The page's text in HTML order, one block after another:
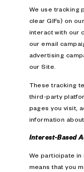
We use tracking
clear GIFs) on
interact with our
our email
advertising
our Site.
These tracking
third-party
pages you visit,
information
Interest-Based
We participate
means that you